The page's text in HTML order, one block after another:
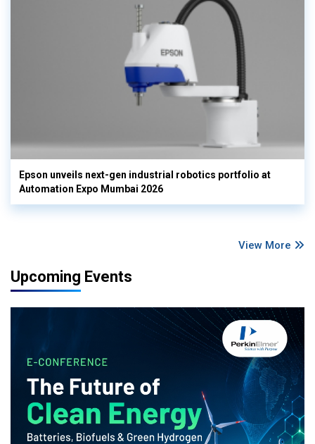
Epson unveils next-gen industrial robotics portfolio at
Automation Expo Mumbai 2026
View More
Upcoming Events